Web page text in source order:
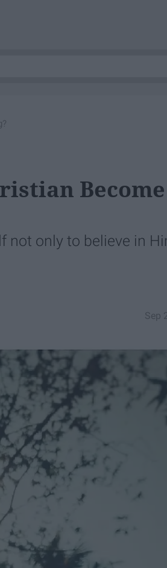
not only to believe in
Sep